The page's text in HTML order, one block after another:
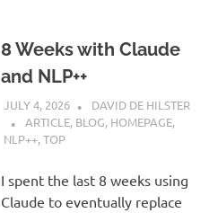
8 Weeks with Claude
and NLP++
JULY 4, 2026
DAVID DE HILSTER
ARTICLE, BLOG, HOMEPAGE,
NLP++,TOP
I spent the last 8 weeks using
Claude to eventually replace